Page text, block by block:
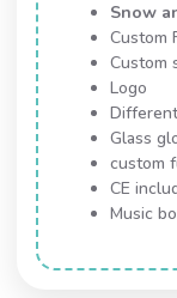
Snow
Custom
Custom
Logo
Glass
custom
CE
Music